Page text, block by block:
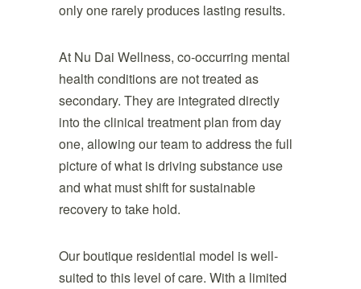
only one rarely produces lasting results.
At Nu Dai Wellness, co-occurring mental
health conditions are not treated as
secondary. They are integrated directly
into the clinical treatment plan from day
one, allowing our team to address the full
picture of what is driving substance use
and what must shift for sustainable
recovery to take hold.
Our boutique residential model is well-
suited to this level of care. With a limited